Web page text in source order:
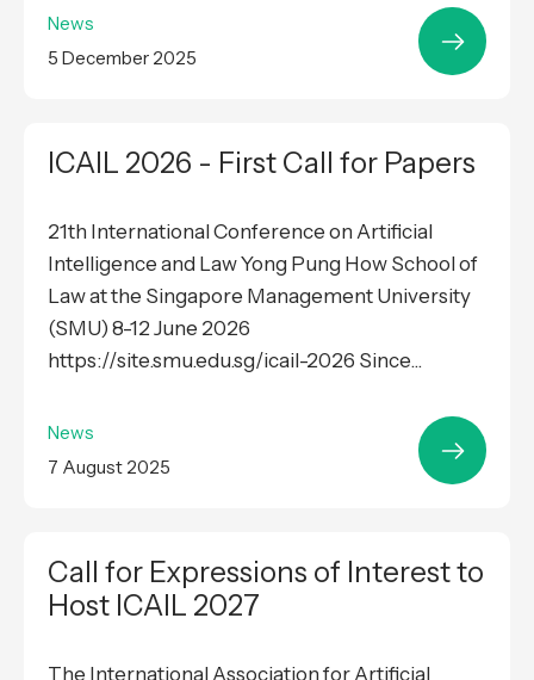
News
5 December 2025
ICAIL 2026 - First Call for Papers
21th International Conference on Artificial
Intelligence and Law Yong Pung How School of
Law at the Singapore Management University
(SMU) 8-12 June 2026
https://site.smu.edu.sg/icail-2026 Since...
News
7 August 2025
Call for Expressions of Interest to
Host ICAIL 2027
The International Association for Artificial